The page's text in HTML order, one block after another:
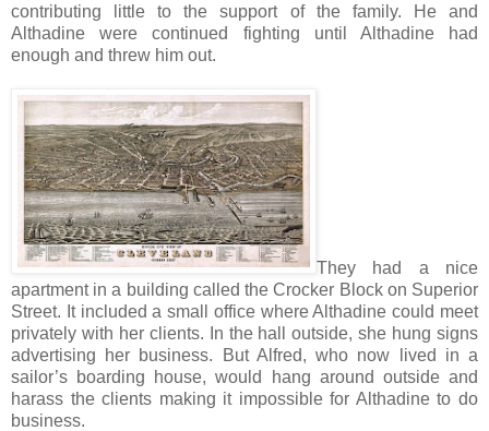
contributing little to the support of the family. He and
Althadine were continued fighting until Althadine had
enough and threw him out.
They had a nice
apartment in a building called the Crocker Block on Superior
Street. It included a small office where Althadine could meet
privately with her clients. In the hall outside, she hung signs
advertising her business. But Alfred, who now lived in a
sailor’s boarding house, would hang around outside and
harass the clients making it impossible for Althadine to do
business.